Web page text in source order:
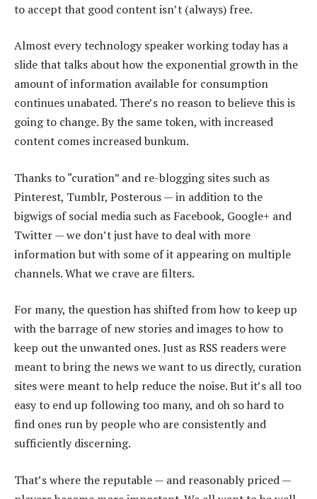
to accept that good content isn’t (always) free.
Almost every technology speaker working today has a
slide that talks about how the exponential growth in the
amount of information available for consumption
continues unabated. There’s no reason to believe this is
going to change. By the same token, with increased
content comes increased bunkum.
Thanks to “curation” and re-blogging sites such as
Pinterest, Tumblr, Posterous — in addition to the
bigwigs of social media such as Facebook, Google+ and
Twitter — we don’t just have to deal with more
information but with some of it appearing on multiple
channels. What we crave are filters.
For many, the question has shifted from how to keep up
with the barrage of new stories and images to how to
keep out the unwanted ones. Just as RSS readers were
meant to bring the news we want to us directly, curation
sites were meant to help reduce the noise. But it’s all too
easy to end up following too many, and oh so hard to
find ones run by people who are consistently and
sufficiently discerning.
That’s where the reputable — and reasonably priced —